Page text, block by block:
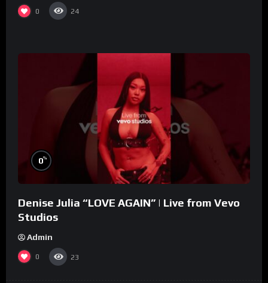
0 24
0%
Denise Julia “LOVE AGAIN” | Live from Vevo
Studios
Admin
0 23